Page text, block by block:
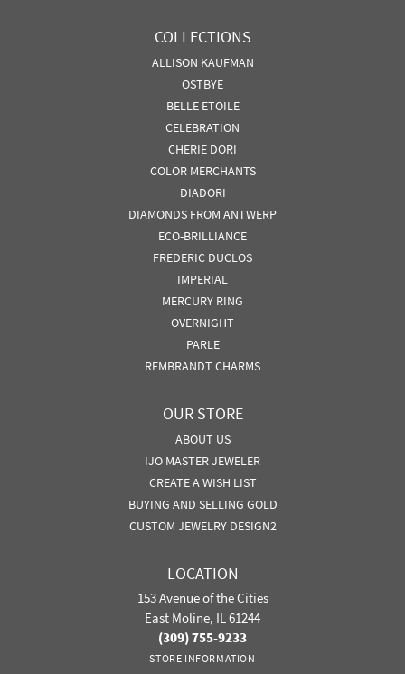
COLLECTIONS
ALLISON KAUFMAN
OSTBYE
BELLE ETOILE
CELEBRATION
CHERIE DORI
COLOR MERCHANTS
DIADORI
DIAMONDS FROM ANTWERP
ECO-BRILLIANCE
FREDERIC DUCLOS
IMPERIAL
MERCURY RING
OVERNIGHT
PARLE
REMBRANDT CHARMS
OUR STORE
ABOUT US
IJO MASTER JEWELER
CREATE A WISH LIST
BUYING AND SELLING GOLD
CUSTOM JEWELRY DESIGN2
LOCATION
153 Avenue of the Cities
East Moline, IL 61244
(309) 755-9233
STORE INFORMATION